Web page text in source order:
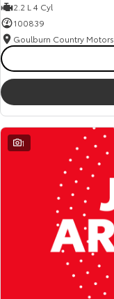
2.2 L 4 Cyl
100839
Goulburn Country Motors
1